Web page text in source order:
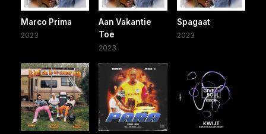
Marco Prima
2023
Aan Vakantie
Toe
2023
Spagaat
2023